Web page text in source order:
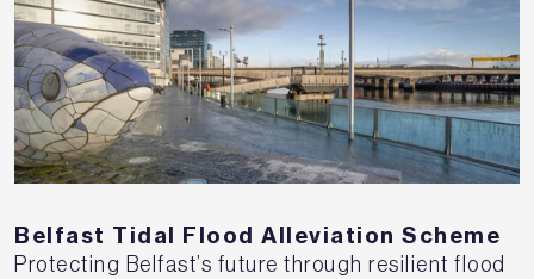
Belfast Tidal Flood Alleviation Scheme
Protecting Belfast’s future through resilient flood